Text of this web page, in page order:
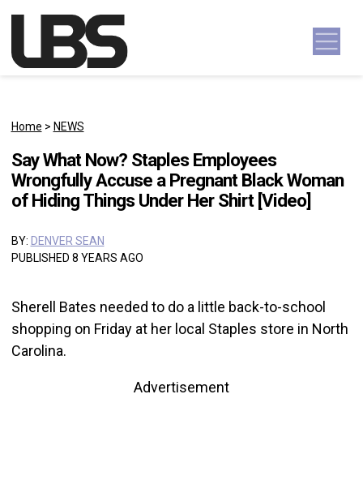
Main Navigation
Home > NEWS
Say What Now? Staples Employees
Wrongfully Accuse a Pregnant Black Woman
of Hiding Things Under Her Shirt [Video]
BY: DENVER SEAN
PUBLISHED 8 YEARS AGO
Sherell Bates needed to do a little back-to-school
shopping on Friday at her local Staples store in North
Carolina.
Advertisement